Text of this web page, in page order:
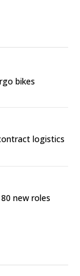
bikes
logistics
new roles